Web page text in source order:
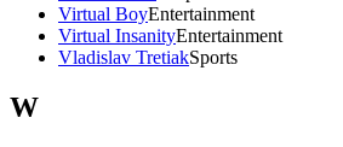
Virtual BoyEntertainment
Virtual InsanityEntertainment
Vladislav TretiakSports
W